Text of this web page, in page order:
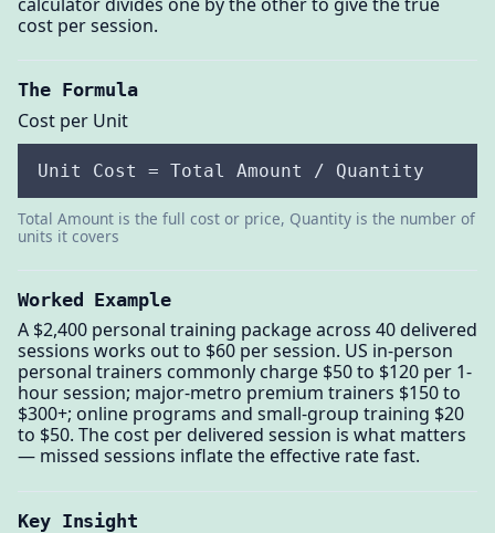
cost per session.
The Formula
Cost per Unit
Unit Cost = Total Amount / Quantity
Total Amount is the full cost or price, Quantity is the number of
units it covers
Worked Example
A $2,400 personal training package across 40 delivered
sessions works out to $60 per session. US in-person
personal trainers commonly charge $50 to $120 per 1-
hour session; major-metro premium trainers $150 to
$300+; online programs and small-group training $20
to $50. The cost per delivered session is what matters
— missed sessions inflate the effective rate fast.
Key Insight